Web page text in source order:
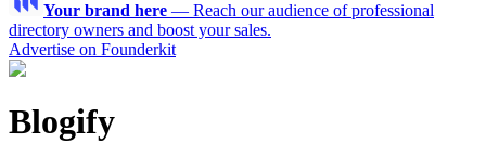
Your brand here — Reach our audience of professional
directory owners and boost your sales.
Advertise on Founderkit
Blogify